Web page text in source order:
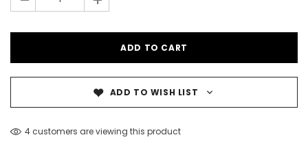
ADD TO WISH LIST
4 customers are viewing this product